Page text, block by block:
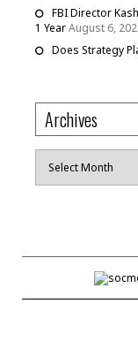
FBI Director
1 YearAugust 6,
Does Strategy
Archives
Archives